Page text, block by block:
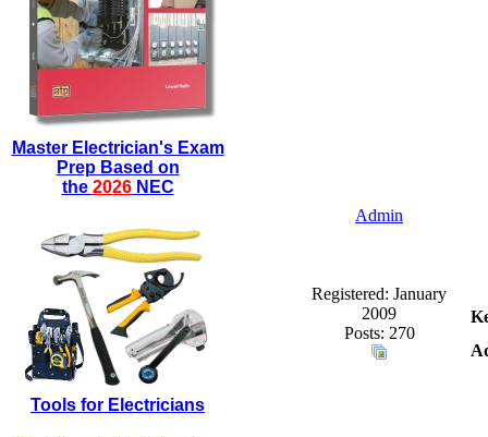
Master Electrician's Exam
Prep Based on
the 2026NEC
Tools for Electricians
Admin
Registered: January
2009
Posts: 270